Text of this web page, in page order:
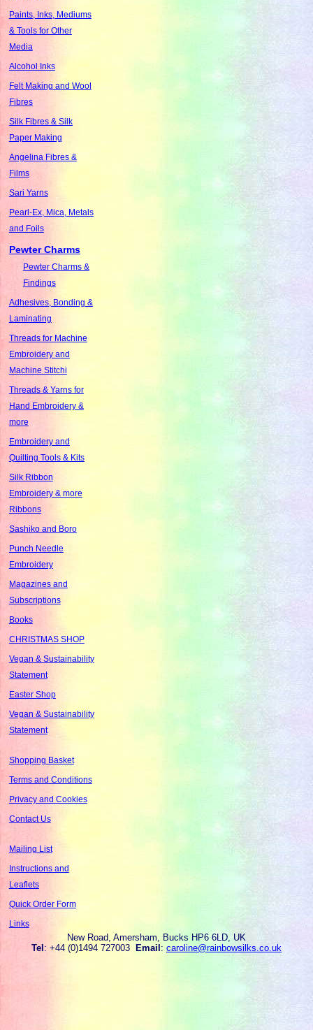
Paints, Inks, Mediums
& Tools for Other
Media
Alcohol Inks
Felt Making and Wool
Fibres
Silk Fibres & Silk
Paper Making
Angelina Fibres &
Films
Sari Yarns
Pearl-Ex, Mica, Metals
and Foils
Pewter Charms
Pewter Charms &
Findings
Adhesives, Bonding &
Laminating
Threads for Machine
Embroidery and
Machine Stitchi
Threads & Yarns for
Hand Embroidery &
more
Embroidery and
Quilting Tools & Kits
Silk Ribbon
Embroidery & more
Ribbons
Sashiko and Boro
Punch Needle
Embroidery
Magazines and
Subscriptions
Books
CHRISTMAS SHOP
Vegan & Sustainability
Statement
Easter Shop
Vegan & Sustainability
Statement
Shopping Basket
Terms and Conditions
Privacy and Cookies
Contact Us
Mailing List
Instructions and
Leaflets
Quick Order Form
Links
New Road, Amersham, Bucks HP6 6LD, UK
Tel: +44 (0)1494 727003 Email: caroline@rainbowsilks.co.uk